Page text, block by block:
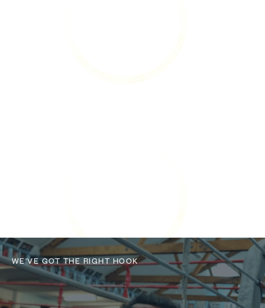
WE'VE GOT THE RIGHT HOOK